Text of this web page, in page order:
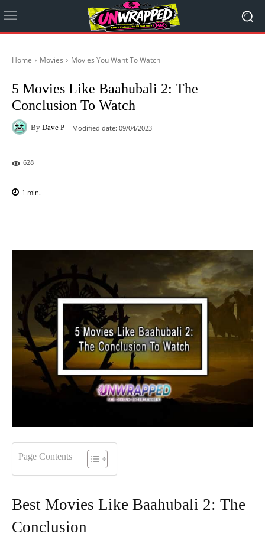
Home Movies Movies You Want To Watch
5 Movies Like Baahubali 2: The
Conclusion To Watch
By Dave P Modified date: 09/04/2023
628
1 min.
Page Contents
Best Movies Like Baahubali 2: The
Conclusion